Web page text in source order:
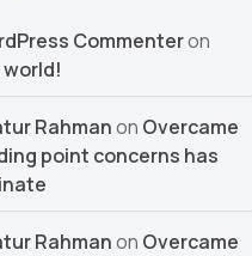
Commenteron
world!
Rahmanon Overcame
point concerns has
Rahmanon Overcame